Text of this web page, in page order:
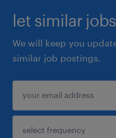
let similar
We will keep you
similar job postings.